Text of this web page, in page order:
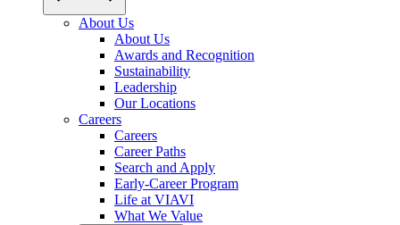
About Us
About Us
Awards and Recognition
Sustainability
Leadership
Our Locations
Careers
Careers
Career Paths
Search and Apply
Early-Career Program
Life at VIAVI
What We Value